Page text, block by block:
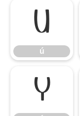
ú
ú
ý